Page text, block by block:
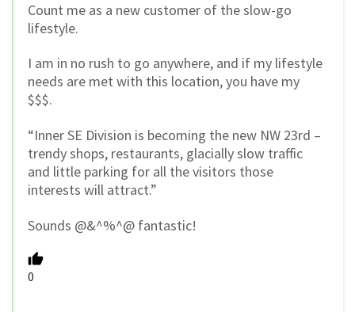
Count me as a new customer of the slow-go
lifestyle.
I am in no rush to go anywhere, and if my lifestyle
needs are met with this location, you have my
$$$.
“Inner SE Division is becoming the new NW 23rd –
trendy shops, restaurants, glacially slow traffic
and little parking for all the visitors those
interests will attract.”
Sounds @&^%^@ fantastic!
0